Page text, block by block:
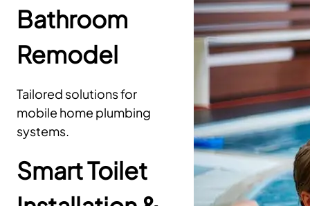
Bathroom
Remodel
Tailored solutions for
mobile home plumbing
systems.
Smart Toilet